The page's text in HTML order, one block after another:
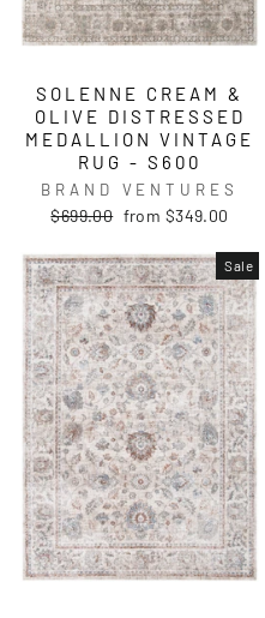
SOLENNE CREAM &
OLIVE DISTRESSED
MEDALLION VINTAGE
RUG - S600
BRAND VENTURES
Regular
$699.00 Sale
from $349.00
Sale